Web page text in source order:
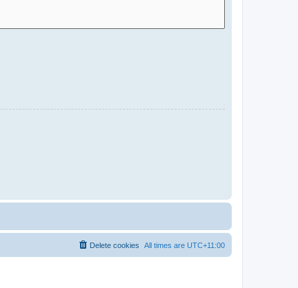
All times are UTC+11:00
Delete cookies